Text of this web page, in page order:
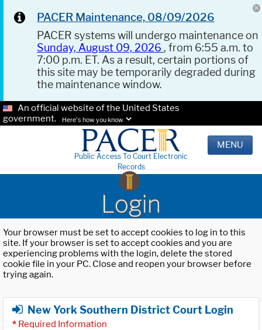
PACER Maintenance, 08/09/2026
PACER systems will undergo maintenance on
Sunday, August 09, 2026 , from 6:55 a.m. to
7:00 p.m. ET. As a result, certain portions of
this site may be temporarily degraded during
the maintenance window.
An official website of the United States
government.
Here's how you know.
Public Access To Court Electronic
Records
MENU
Login
Your browser must be set to accept cookies to log in to this
site. If your browser is set to accept cookies and you are
experiencing problems with the login, delete the stored
cookie file in your PC. Close and reopen your browser before
trying again.
New York Southern District Court Login
* Required Information